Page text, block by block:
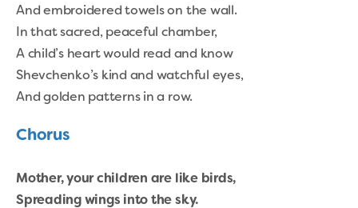
And embroidered towels on the wall.
In that sacred, peaceful chamber,
A child’s heart would read and know
Shevchenko’s kind and watchful eyes,
And golden patterns in a row.
Chorus
Mother, your children are like birds,
Spreading wings into the sky.